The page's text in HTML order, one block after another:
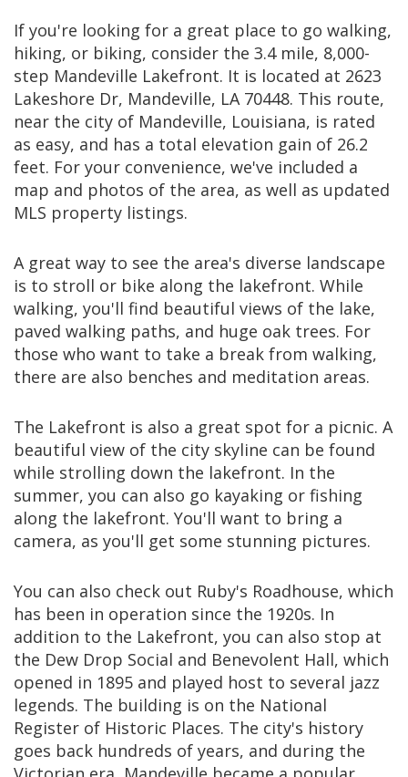
If you're looking for a great place to go walking,
hiking, or biking, consider the 3.4 mile, 8,000-
step Mandeville Lakefront. It is located at 2623
Lakeshore Dr, Mandeville, LA 70448. This route,
near the city of Mandeville, Louisiana, is rated
as easy, and has a total elevation gain of 26.2
feet. For your convenience, we've included a
map and photos of the area, as well as updated
MLS property listings.
A great way to see the area's diverse landscape
is to stroll or bike along the lakefront. While
walking, you'll find beautiful views of the lake,
paved walking paths, and huge oak trees. For
those who want to take a break from walking,
there are also benches and meditation areas.
The Lakefront is also a great spot for a picnic. A
beautiful view of the city skyline can be found
while strolling down the lakefront. In the
summer, you can also go kayaking or fishing
along the lakefront. You'll want to bring a
camera, as you'll get some stunning pictures.
You can also check out Ruby's Roadhouse, which
has been in operation since the 1920s. In
addition to the Lakefront, you can also stop at
the Dew Drop Social and Benevolent Hall, which
opened in 1895 and played host to several jazz
legends. The building is on the National
Register of Historic Places. The city's history
goes back hundreds of years, and during the